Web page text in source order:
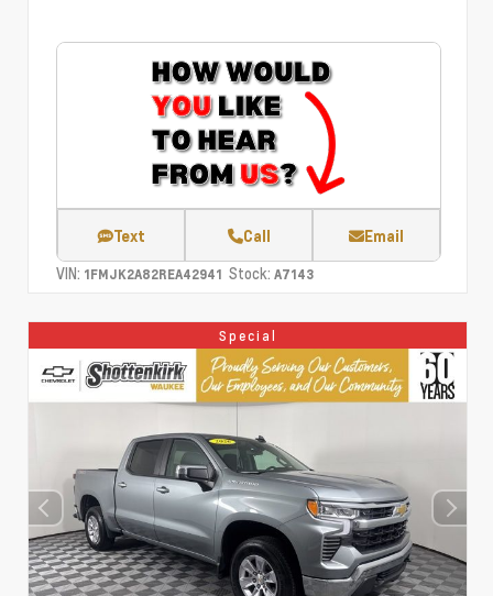
Text Call Email
VIN: 1FMJK2A82REA42941 Stock: A7143
Special